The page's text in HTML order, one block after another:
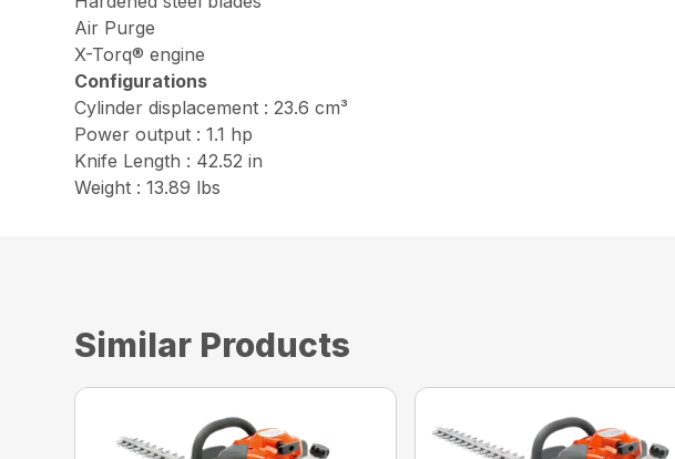
Air Purge
X-Torq® engine
Configurations
Cylinder displacement : 23.6 cm³
Power output : 1.1 hp
Knife Length : 42.52 in
Weight : 13.89 lbs
Similar Products